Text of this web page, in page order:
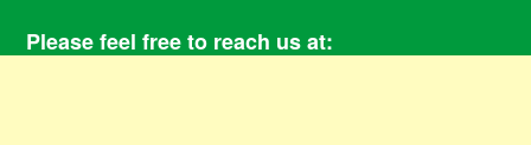
Please feel free to reach us at: